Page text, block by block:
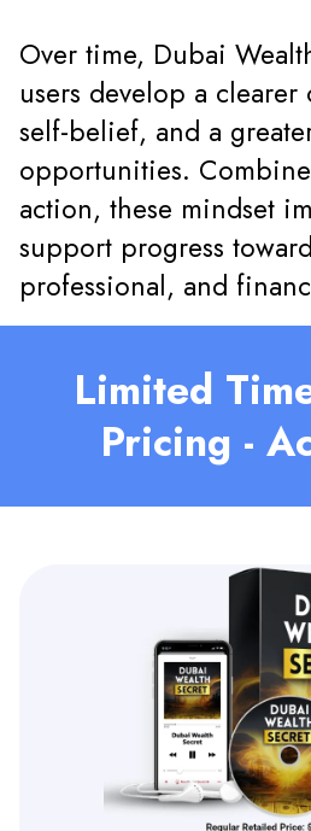
Over time, Dubai
users develop a
self-belief, and a
opportunities.
action, these mindset
support progress
professional, and
Limited
Pricing -